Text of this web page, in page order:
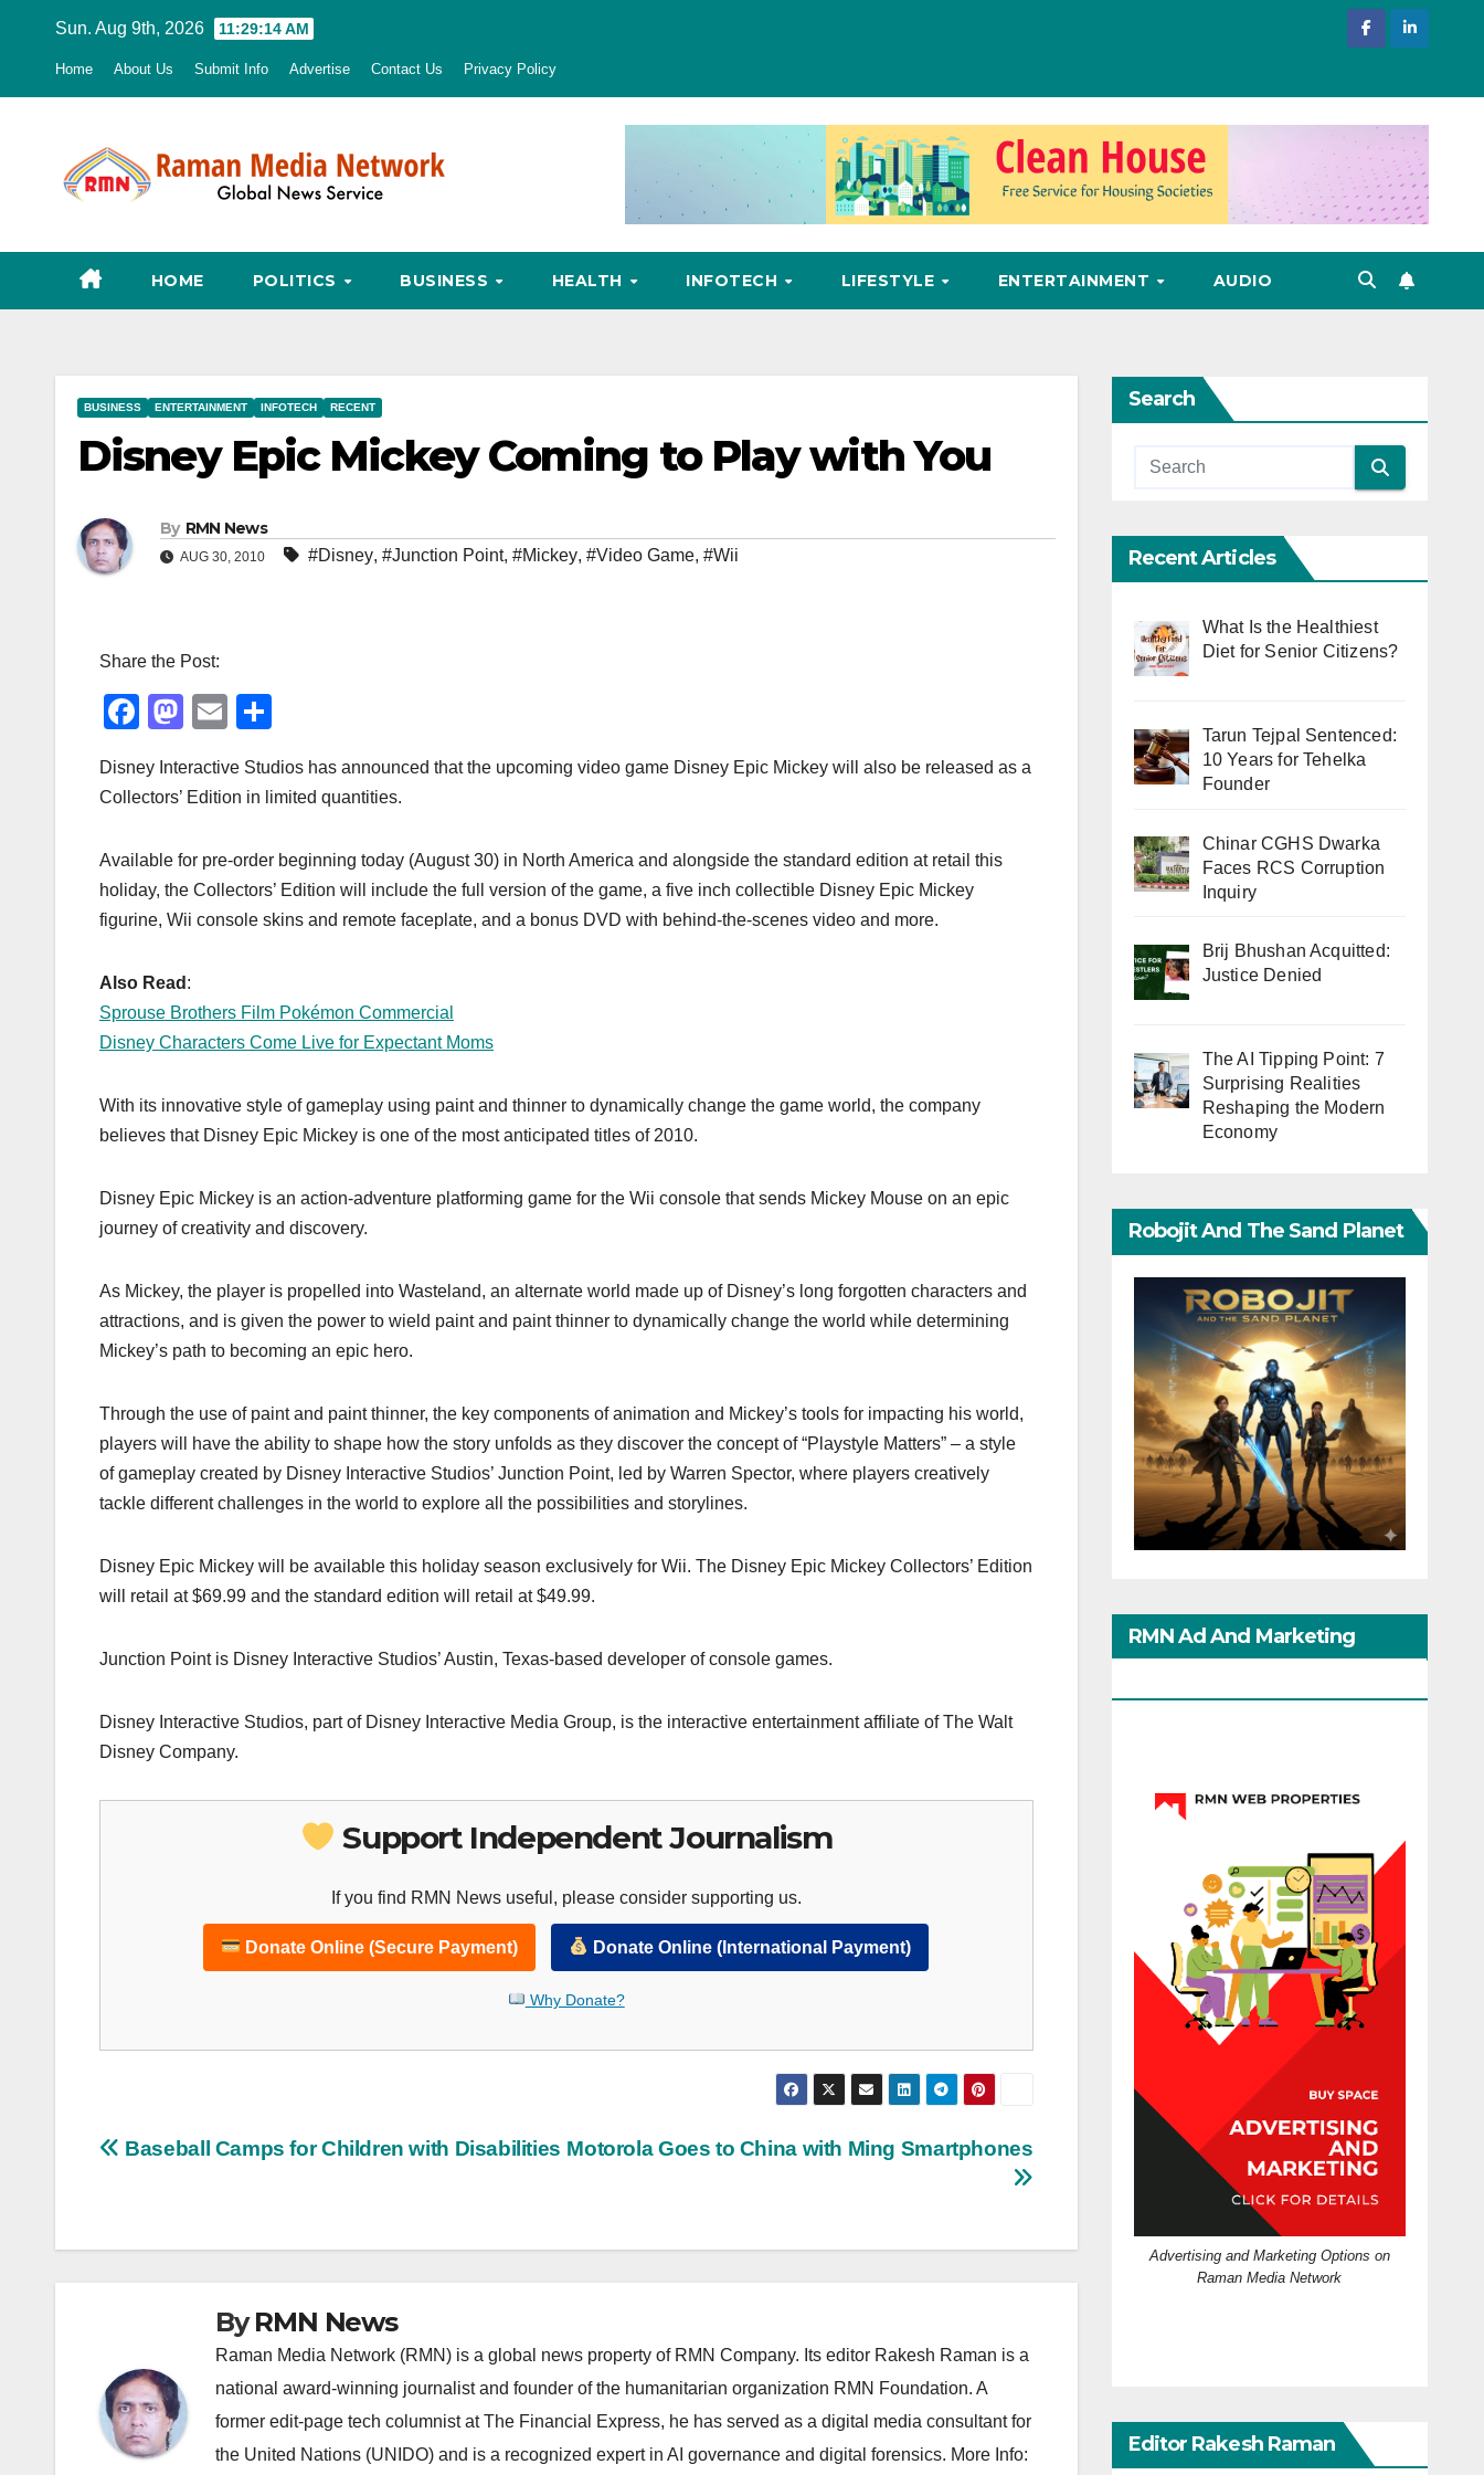
Sun. Aug 9th, 2026 11:29:15 AM
Home About Us Submit Info Advertise Contact Us Privacy Policy
HOME POLITICS BUSINESS HEALTH INFOTECH LIFESTYLE ENTERTAINMENT AUDIO
BUSINESS ENTERTAINMENT INFOTECH RECENT
Disney Epic Mickey Coming to Play with You
By RMN News
AUG 30, 2010 #Disney, #Junction Point, #Mickey, #Video Game, #Wii
Share the Post:
F
c
b
o
o
M
st
d
o
n
E
ail ar
Disney Interactive Studios has announced that the upcoming video game Disney Epic Mickey will also be released as a
Collectors’ Edition in limited quantities.
Available for pre-order beginning today (August 30) in North America and alongside the standard edition at retail this
holiday, the Collectors’ Edition will include the full version of the game, a five inch collectible Disney Epic Mickey
figurine, Wii console skins and remote faceplate, and a bonus DVD with behind-the-scenes video and more.
Also Read :
Sprouse Brothers Film Pokémon Commercial
Disney Characters Come Live for Expectant Moms
With its innovative style of gameplay using paint and thinner to dynamically change the game world, the company
believes that Disney Epic Mickey is one of the most anticipated titles of 2010.
Disney Epic Mickey is an action-adventure platforming game for the Wii console that sends Mickey Mouse on an epic
journey of creativity and discovery.
As Mickey, the player is propelled into Wasteland, an alternate world made up of Disney’s long forgotten characters and
attractions, and is given the power to wield paint and paint thinner to dynamically change the world while determining
Mickey’s path to becoming an epic hero.
Through the use of paint and paint thinner, the key components of animation and Mickey’s tools for impacting his world,
players will have the ability to shape how the story unfolds as they discover the concept of “Playstyle Matters” – a style
of gameplay created by Disney Interactive Studios’ Junction Point, led by Warren Spector, where players creatively
tackle different challenges in the world to explore all the possibilities and storylines.
Disney Epic Mickey will be available this holiday season exclusively for Wii. The Disney Epic Mickey Collectors’ Edition
will retail at $69.99 and the standard edition will retail at $49.99.
Junction Point is Disney Interactive Studios’ Austin, Texas-based developer of console games.
Disney Interactive Studios, part of Disney Interactive Media Group, is the interactive entertainment affiliate of The Walt
Disney Company.
Support Independent Journalism
If you find RMN News useful, please consider supporting us.
Donate Online (Secure Payment) Donate Online (International Payment)
Why Donate?
Post
Motorola Goes to China with Ming Smartphones
Baseball Camps for Children with Disabilities
ByRMN News
Raman Media Network (RMN) is a global news property of RMN Company. Its editor Rakesh Raman is a
national award-winning journalist and founder of the humanitarian organization RMN Foundation. A
former edit-page tech columnist at The Financial Express, he has served as a digital media consultant for
the United Nations (UNIDO) and is a recognized expert in AI governance and digital forensics. More Info:
Search
Recent Articles
What Is the Healthiest
Diet for Senior Citizens?
Tarun Tejpal Sentenced:
10 Years for Tehelka
Founder
Chinar CGHS Dwarka
Faces RCS Corruption
Inquiry
Brij Bhushan Acquitted:
Justice Denied
The AI Tipping Point: 7
Surprising Realities
Reshaping the Modern
Economy
Robojit And The Sand Planet
RMN Ad And Marketing
Advertising and Marketing Options on
Raman Media Network
Editor Rakesh Raman